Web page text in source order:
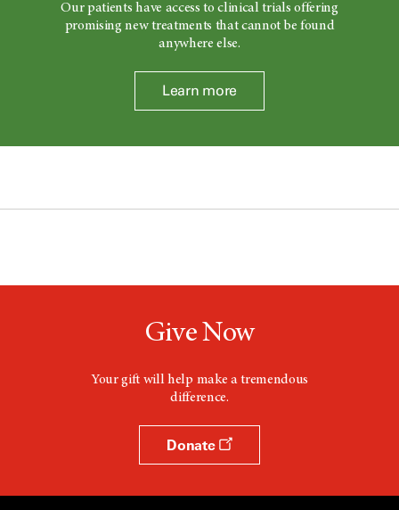
Our patients have access to clinical trials offering
promising new treatments that cannot be found
anywhere else.
Learn more
Give Now
Your gift will help make a tremendous
difference.
Donate